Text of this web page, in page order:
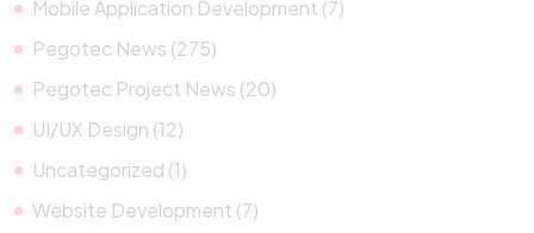
Mobile Application Development (7)
Pegotec News (275)
Pegotec Project News (20)
UI/UX Design (12)
Uncategorized (1)
Website Development (7)